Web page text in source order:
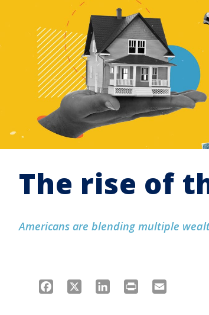
The rise of
Americans are blending multiple
Facebook LinkedIn
Print